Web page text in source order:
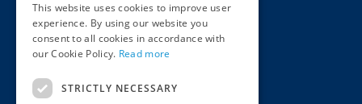
Mon - Sat 09:00 – 16:30
Sun 10:00 – 15:30
Bank Holidays 09:00 – 16:30
The Garden Centres
Restaurant
This website uses cookies to improve user
experience. By using our website you
consent to all cookies in accordance with
our Cookie Policy. Read more
STRICTLY NECESSARY